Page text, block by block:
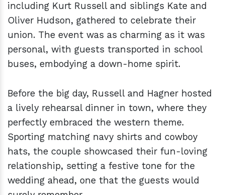
including Kurt Russell and siblings Kate and
Oliver Hudson, gathered to celebrate their
union. The event was as charming as it was
personal, with guests transported in school
buses, embodying a down-home spirit.
Before the big day, Russell and Hagner hosted
a lively rehearsal dinner in town, where they
perfectly embraced the western theme.
Sporting matching navy shirts and cowboy
hats, the couple showcased their fun-loving
relationship, setting a festive tone for the
wedding ahead, one that the guests would